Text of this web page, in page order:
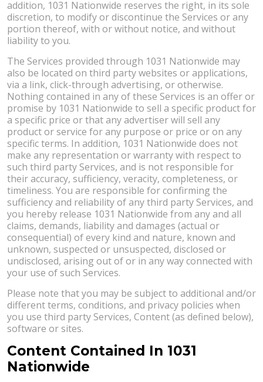
addition, 1031 Nationwide reserves the right, in its sole
discretion, to modify or discontinue the Services or any
portion thereof, with or without notice, and without
liability to you.
The Services provided through 1031 Nationwide may
also be located on third party websites or applications,
via a link, click-through advertising, or otherwise.
Nothing contained in any of these Services is an offer or
promise by 1031 Nationwide to sell a specific product for
a specific price or that any advertiser will sell any
product or service for any purpose or price or on any
specific terms. In addition, 1031 Nationwide does not
make any representation or warranty with respect to
such third party Services, and is not responsible for
their accuracy, sufficiency, veracity, completeness, or
timeliness. You are responsible for confirming the
sufficiency and reliability of any third party Services, and
you hereby release 1031 Nationwide from any and all
claims, demands, liability and damages (actual or
consequential) of every kind and nature, known and
unknown, suspected or unsuspected, disclosed or
undisclosed, arising out of or in any way connected with
your use of such Services.
Please note that you may be subject to additional and/or
different terms, conditions, and privacy policies when
you use third party Services, Content (as defined below),
software or sites.
Content Contained In 1031
Nationwide